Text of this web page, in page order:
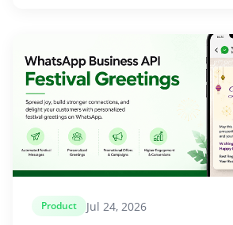
Product Jul 24, 2026